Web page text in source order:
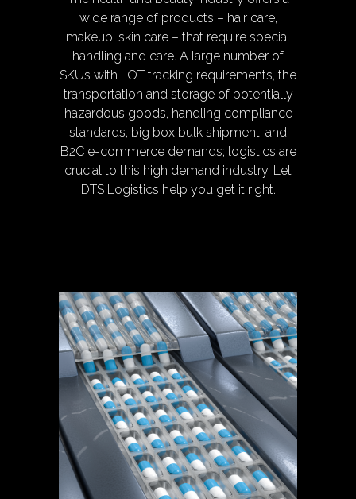
wide range of products – hair care,
makeup, skin care – that require special
handling and care. A large number of
SKUs with LOT tracking requirements, the
transportation and storage of potentially
hazardous goods, handling compliance
standards, big box bulk shipment, and
B2C e-commerce demands; logistics are
crucial to this high demand industry. Let
DTS Logistics help you get it right.